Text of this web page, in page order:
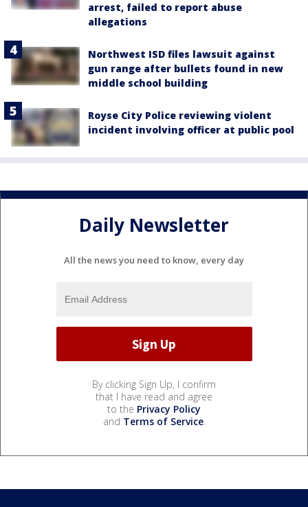
arrest, failed to report abuse
allegations
Northwest ISD files lawsuit against
gun range after bullets found in new
middle school building
Royse City Police reviewing violent
incident involving officer at public pool
Daily Newsletter
All the news you need to know, every day
By clicking Sign Up, I confirm
that I have read and agree
to the Privacy Policy
and Terms of Service.